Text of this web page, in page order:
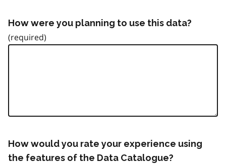
How were you planning to use this data?
How would you rate your experience using
the features of the Data Catalogue?